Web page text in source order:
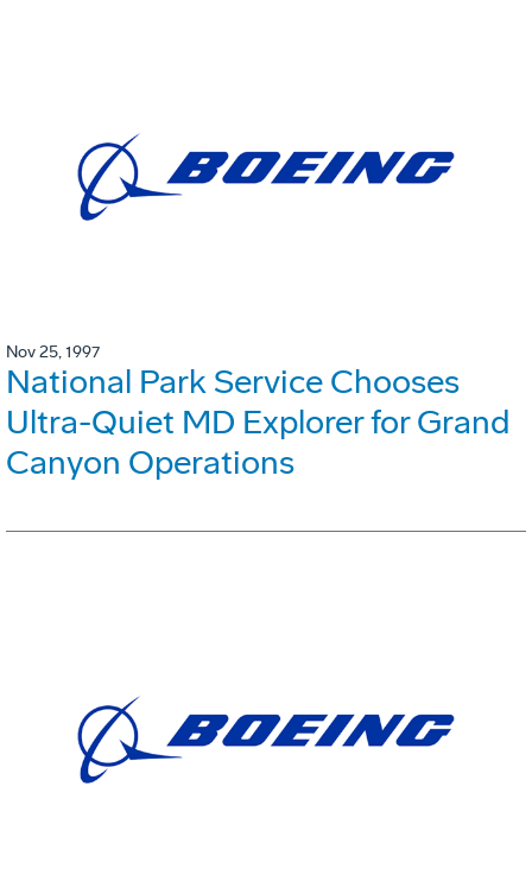
Nov 25, 1997
National Park Service Chooses
Ultra-Quiet MD Explorer for Grand
Canyon Operations